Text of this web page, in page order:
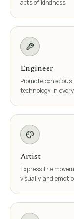
acts of kindness.
Engineer
Promote conscious
technology in
Artist
Express the
visually and